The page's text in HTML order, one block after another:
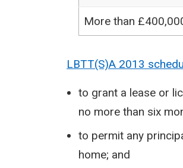
More than
LBTT(S)A 2013
to grant a lease or
no more than six
to permit any
home; and